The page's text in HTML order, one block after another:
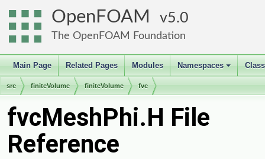
OpenFOAM 5.0
The OpenFOAM Foundation
Main Page Related Pages Modules
+
Namespaces
src finiteVolume finiteVolume fvc
fvcMeshPhi.H File
Reference